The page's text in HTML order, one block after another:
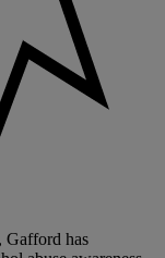
Gafford has